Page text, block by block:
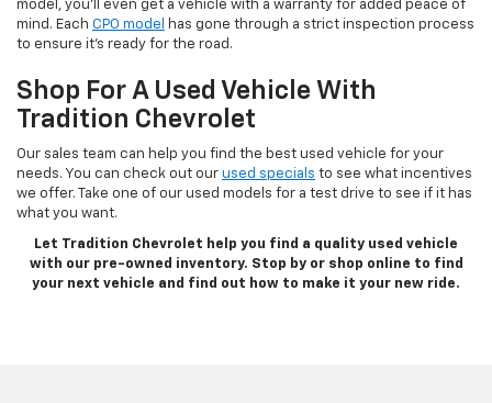
model, you’ll even get a vehicle with a warranty for added peace of
mind. Each CPO model
has gone through a strict inspection process
to ensure it’s ready for the road.
Shop For A Used Vehicle With
Tradition Chevrolet
Our sales team can help you find the best used vehicle for your
needs. You can check out our used specials to see what incentives
we offer. Take one of our used models for a test drive to see if it has
what you want.
Let Tradition Chevrolet help you find a quality used vehicle
with our pre-owned inventory. Stop by or shop online to find
your next vehicle and find out how to make it your new ride.